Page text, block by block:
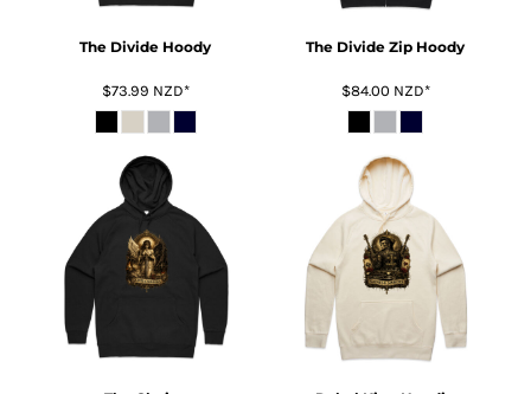
The Divide Hoody
$73.99 NZD*
The Divide Zip Hoody
$84.00 NZD*